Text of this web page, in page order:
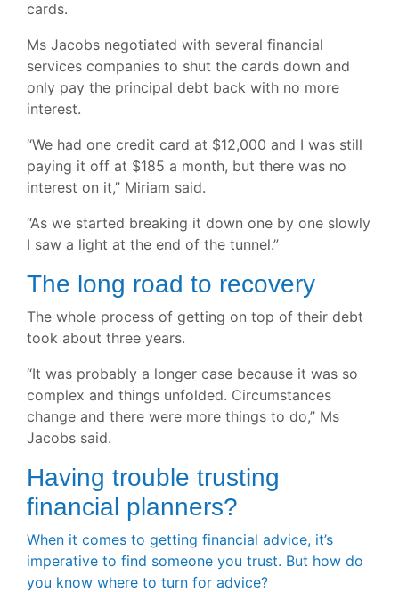
cards.
Ms Jacobs negotiated with several financial
services companies to shut the cards down and
only pay the principal debt back with no more
interest.
“We had one credit card at $12,000 and I was still
paying it off at $185 a month, but there was no
interest on it,” Miriam said.
“As we started breaking it down one by one slowly
I saw a light at the end of the tunnel.”
The long road to recovery
The whole process of getting on top of their debt
took about three years.
“It was probably a longer case because it was so
complex and things unfolded. Circumstances
change and there were more things to do,” Ms
Jacobs said.
Having trouble trusting
financial planners?
When it comes to getting financial advice, it’s
imperative to find someone you trust. But how do
you know where to turn for advice?